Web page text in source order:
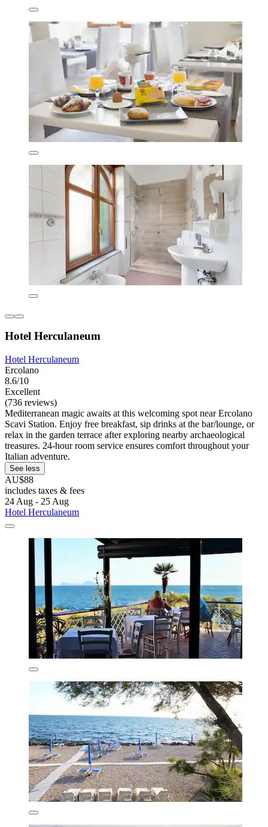
Hotel Herculaneum
Hotel Herculaneum
Ercolano
8.6/10
Excellent
(736 reviews)
Mediterranean magic awaits at this welcoming spot near Ercolano
Scavi Station. Enjoy free breakfast, sip drinks at the bar/lounge, or
relax in the garden terrace after exploring nearby archaeological
treasures. 24-hour room service ensures comfort throughout your
Italian adventure.
See less
AU$88
includes taxes & fees
24 Aug - 25 Aug
Hotel Herculaneum